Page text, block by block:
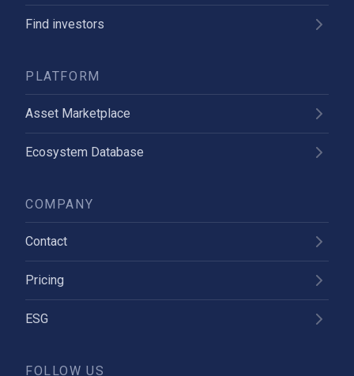
Find investors
PLATFORM
Asset Marketplace
Ecosystem Database
COMPANY
Contact
Pricing
ESG
FOLLOW US